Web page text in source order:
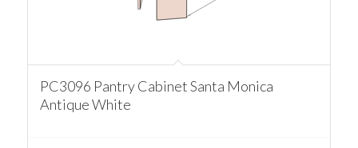
PC3096 Pantry Cabinet Santa Monica
Antique White